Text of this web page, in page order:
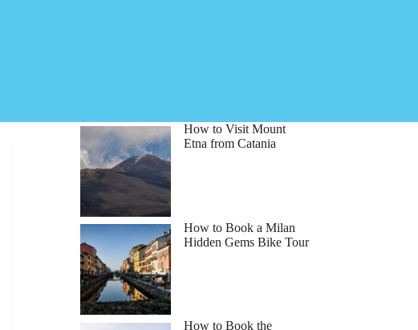
How to Visit Mount
Etna from Catania
How to Book a Milan
Hidden Gems Bike Tour
How to Book the